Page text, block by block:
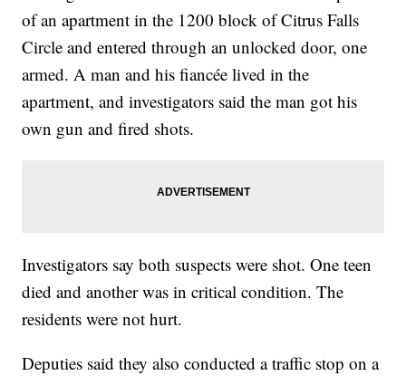
of an apartment in the 1200 block of Citrus Falls
Circle and entered through an unlocked door, one
armed. A man and his fiancée lived in the
apartment, and investigators said the man got his
own gun and fired shots.
Investigators say both suspects were shot. One teen
died and another was in critical condition. The
residents were not hurt.
Deputies said they also conducted a traffic stop on a